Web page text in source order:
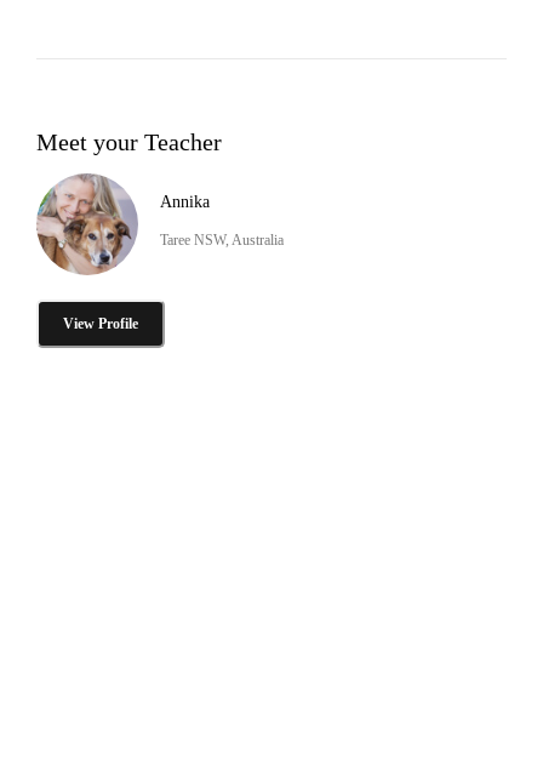
Meet your Teacher
Annika
Taree NSW, Australia
View Profile